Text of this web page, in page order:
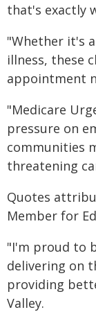
that's exactly
"Whether it's
illness, these
appointment
"Medicare
pressure on
communities
threatening
Quotes
Member for
"I'm proud to
delivering on
providing
Valley.